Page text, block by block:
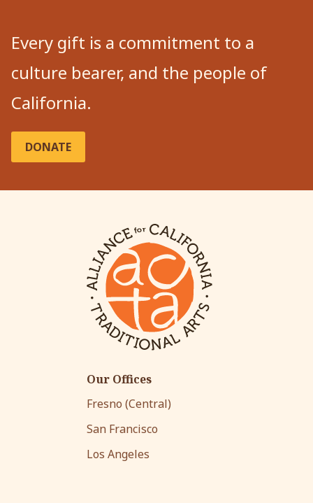
Every gift is a commitment to a
culture bearer, and the people of
California.
DONATE
Our Offices
Fresno (Central)
San Francisco
Los Angeles